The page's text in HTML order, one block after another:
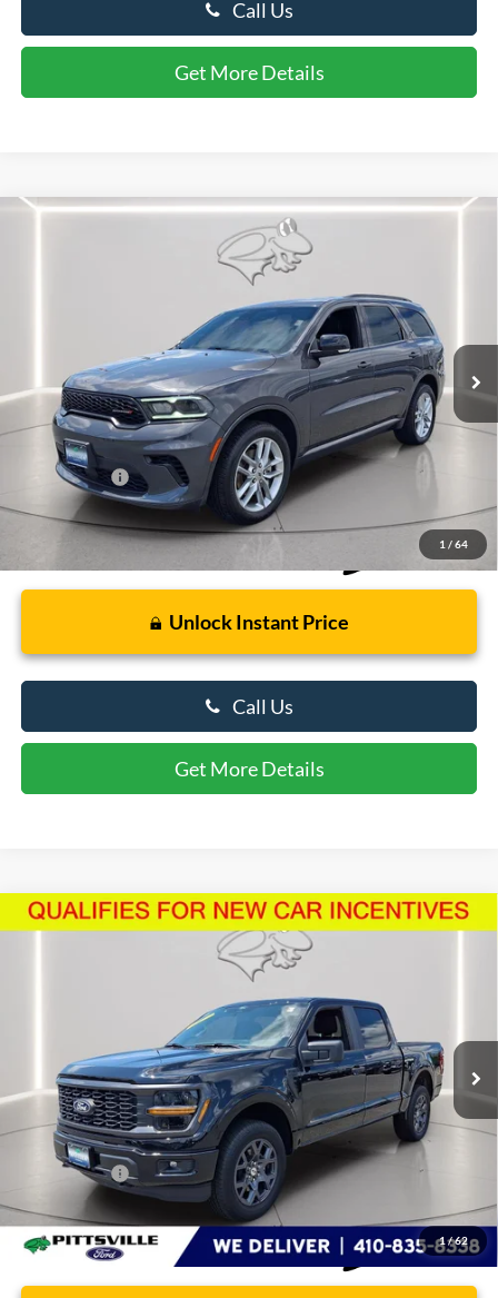
Call Us
Get More Details
1 / 64
GT Plus
U8710Model:WDEH75
52,191 mi Ext. Int.
$30,799
PRESTON PRICE
Less
Retail Price
$30,000
Dealer Processing Fee: (Not required by law)
Preston Price:
Unlock Instant Price
Call Us
Get More Details
1/62
U8707Model:W2L
3,839 mi Ext. Int.
$48,562
PRESTON PRICE
Less
Retail Price
$47,763
Dealer Processing Fee: (Not required by law)
Preston Price:
Compare Vehicle